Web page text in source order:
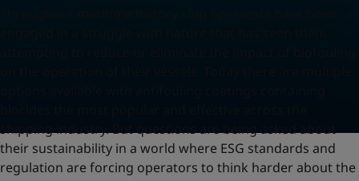
shipping industry. But questions are being asked about
their sustainability in a world where ESG standards and
regulation are forcing operators to think harder about the